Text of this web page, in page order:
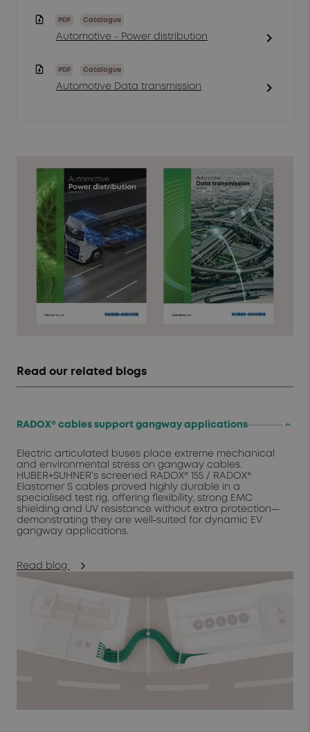
PDF Catalogue
Automotive - Power distribution chevron_right
PDF Catalogue
Automotive Data transmission chevron_right
Read our related blogs
RADOX® cables support gangway applications keyboard_arrow_up
Electric articulated buses place extreme mechanical
and environmental stress on gangway cables.
HUBER+SUHNER’s screened RADOX® 155 / RADOX®
Elastomer S cables proved highly durable in a
specialised test rig, offering flexibility, strong EMC
shielding and UV resistance without extra protection—
demonstrating they are well‑suited for dynamic EV
gangway applications.
Read blog